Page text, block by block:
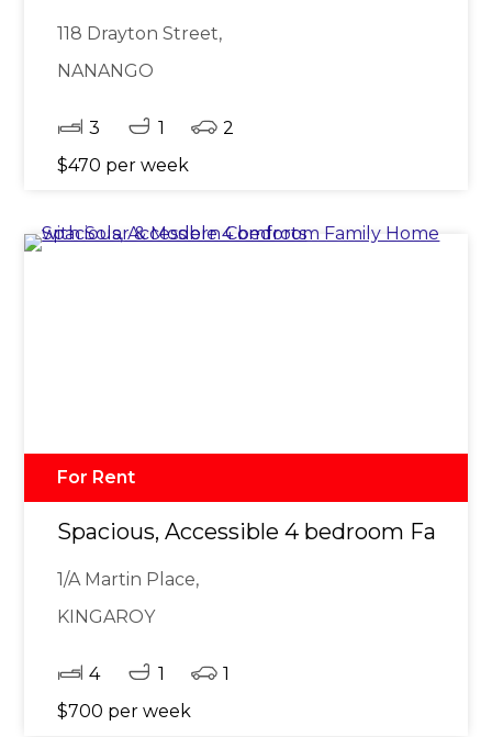
118 Drayton Street,
NANANGO
3 1
2
$470 per week
For Rent
Spacious, Accessible 4 bedroom
1/A Martin Place,
KINGAROY
4 1
1
$700 per week